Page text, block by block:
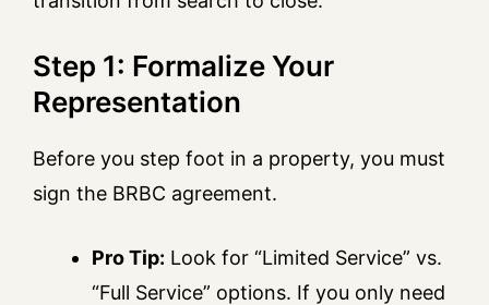
Step 1: Formalize Your
Representation
Before you step foot in a property, you must
sign the BRBC agreement.
Pro Tip: Look for “Limited Service” vs.
“Full Service” options. If you only need